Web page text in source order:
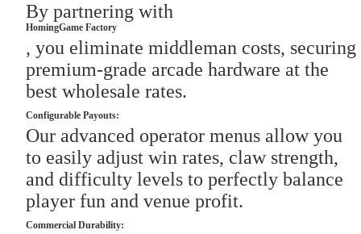
By partnering with
HomingGame Factory
, you eliminate middleman costs, securing
premium-grade arcade hardware at the
best wholesale rates.
Configurable Payouts:
Our advanced operator menus allow you
to easily adjust win rates, claw strength,
and difficulty levels to perfectly balance
player fun and venue profit.
Commercial Durability: